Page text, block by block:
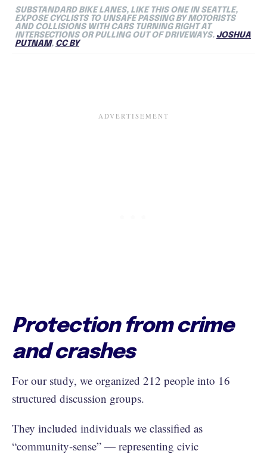
SUBSTANDARD BIKE LANES, LIKE THIS ONE IN SEATTLE,
EXPOSE CYCLISTS TO UNSAFE PASSING BY MOTORISTS
AND COLLISIONS WITH CARS TURNING RIGHT AT
INTERSECTIONS OR PULLING OUT OF DRIVEWAYS. JOSHUA
PUTNAM, CC BY
Protection from crime
and crashes
For our study, we organized 212 people into 16
structured discussion groups.
They included individuals we classified as
“community-sense” — representing civic